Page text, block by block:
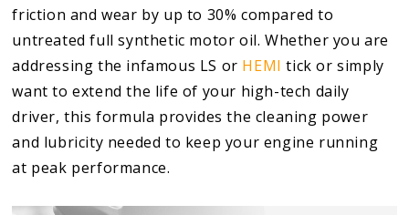
friction and wear by up to 30% compared to
untreated full synthetic motor oil. Whether you are
addressing the infamous LS or HEMI tick or simply
want to extend the life of your high-tech daily
driver, this formula provides the cleaning power
and lubricity needed to keep your engine running
at peak performance.